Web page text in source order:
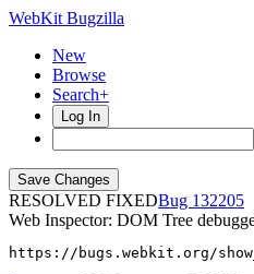
WebKit Bugzilla
New
Browse
Search+
Log In
RESOLVED FIXED
132205
Web Inspector: DOM Tree
https://bugs.webkit.org/